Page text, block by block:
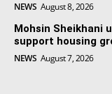
NEWS August 8, 2026
Mohsin Sheikhani
support housing
NEWS August 7, 2026